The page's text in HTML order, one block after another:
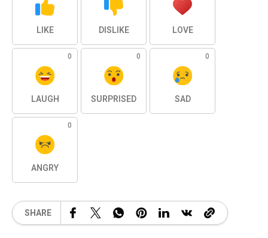
LIKE DISLIKE LOVE
0
LAUGH
0
SURPRISED
0
SAD
0
ANGRY
SHARE